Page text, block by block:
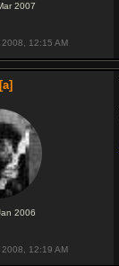
2007
12:15 AM
[a]
2006
12:19 AM